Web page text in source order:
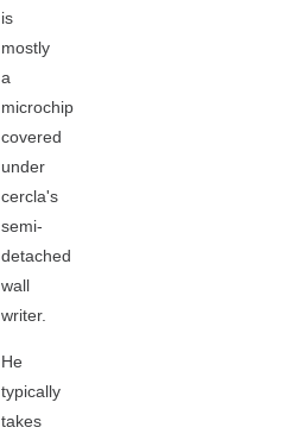
is
mostly
a
microchip
covered
under
cercla's
semi-
detached
wall
writer.
He
typically
takes